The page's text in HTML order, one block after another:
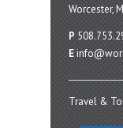
Worcester,
P
E
Travel &